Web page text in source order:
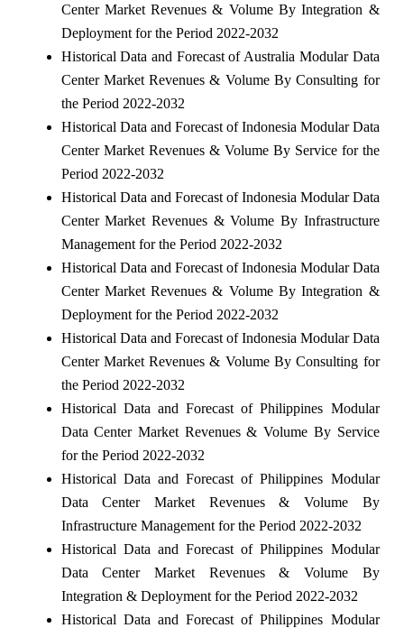
Center Market Revenues & Volume By Integration &
Deployment for the Period 2022-2032
Historical Data and Forecast of Australia Modular Data
Center Market Revenues & Volume By Consulting for
the Period 2022-2032
Historical Data and Forecast of Indonesia Modular Data
Center Market Revenues & Volume By Service for the
Period 2022-2032
Historical Data and Forecast of Indonesia Modular Data
Center Market Revenues & Volume By Infrastructure
Management for the Period 2022-2032
Historical Data and Forecast of Indonesia Modular Data
Center Market Revenues & Volume By Integration &
Deployment for the Period 2022-2032
Historical Data and Forecast of Indonesia Modular Data
Center Market Revenues & Volume By Consulting for
the Period 2022-2032
Historical Data and Forecast of Philippines Modular
Data Center Market Revenues & Volume By Service
for the Period 2022-2032
Historical Data and Forecast of Philippines Modular
Data Center Market Revenues & Volume By
Infrastructure Management for the Period 2022-2032
Historical Data and Forecast of Philippines Modular
Data Center Market Revenues & Volume By
Integration & Deployment for the Period 2022-2032
Historical Data and Forecast of Philippines Modular